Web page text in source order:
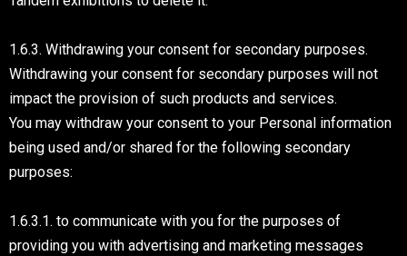
1.6.3. Withdrawing your consent for secondary purposes.
Withdrawing your consent for secondary purposes will not
impact the provision of such products and services.
You may withdraw your consent to your Personal information
being used and/or shared for the following secondary
purposes:
1.6.3.1. to communicate with you for the purposes of
providing you with advertising and marketing messages